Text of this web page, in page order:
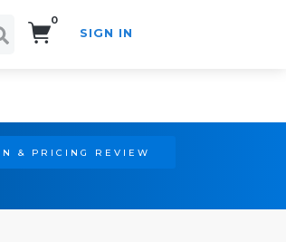
0
SIGN IN
& PRICING REVIEW